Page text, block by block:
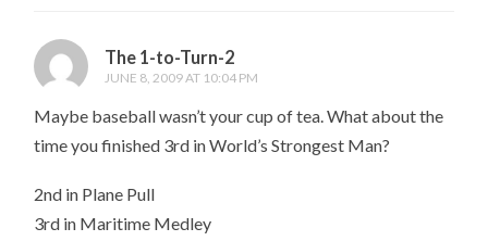
The 1-to-Turn-2
JUNE 8, 2009 AT 10:04 PM
Maybe baseball wasn’t your cup of tea. What about the
time you finished 3rd in World’s Strongest Man?
2nd in Plane Pull
3rd in Maritime Medley